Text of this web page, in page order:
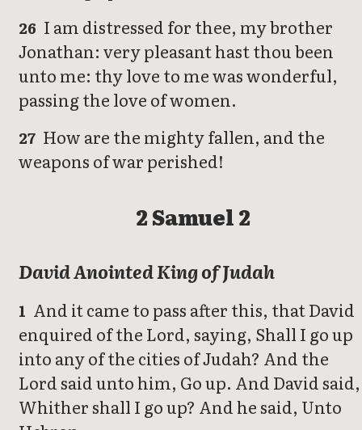
26 I am distressed for thee, my brother
Jonathan: very pleasant hast thou been
unto me: thy love to me was wonderful,
passing the love of women.
27 How are the mighty fallen, and the
weapons of war perished!
2 Samuel 2
David Anointed King of Judah
1 And it came to pass after this, that David
enquired of the Lord, saying, Shall I go up
into any of the cities of Judah? And the
Lord said unto him, Go up. And David said,
Whither shall I go up? And he said, Unto